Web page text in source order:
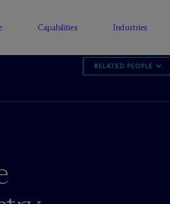
Capabilities Industries
RELATED PEOPLE